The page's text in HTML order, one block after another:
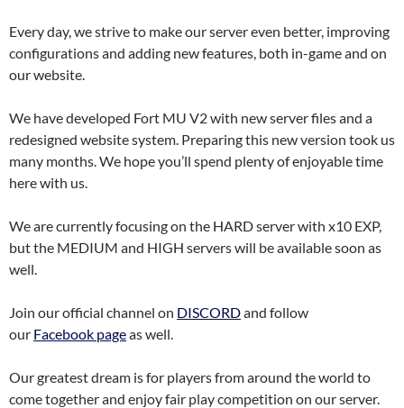
Every day, we strive to make our server even better, improving
configurations and adding new features, both in-game and on
our website.
We have developed Fort MU V2 with new server files and a
redesigned website system. Preparing this new version took us
many months. We hope you’ll spend plenty of enjoyable time
here with us.
We are currently focusing on the HARD server with x10 EXP,
but the MEDIUM and HIGH servers will be available soon as
well.
Join our official channel on DISCORDand follow
our Facebook pageas well.
Our greatest dream is for players from around the world to
come together and enjoy fair play competition on our server.